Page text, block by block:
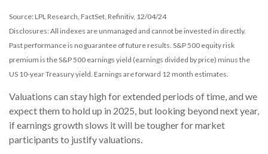
Source: LPL Research, FactSet, Refinitiv, 12/04/24
Disclosures: All indexes are unmanaged and cannot be invested in directly.
Past performance is no guarantee of future results. S&P 500 equity risk
premium is the S&P 500 earnings yield (earnings divided by price) minus the
US 10-year Treasury yield. Earnings are forward 12 month estimates.
Valuations can stay high for extended periods of time, and we
expect them to hold up in 2025, but looking beyond next year,
if earnings growth slows it will be tougher for market
participants to justify valuations.